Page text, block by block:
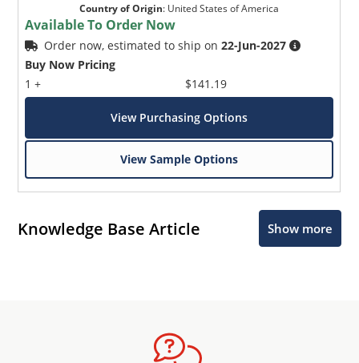
Country of Origin: United States of America
Available To Order Now
Order now, estimated to ship on22-Jun-2027
Buy Now Pricing
1 +
$141.19
View Purchasing Options
View Sample Options
Knowledge Base Article Show more